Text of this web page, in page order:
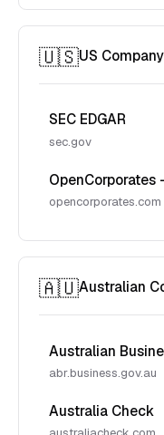
🇺🇸US
SEC EDGAR
sec.gov
OpenCorporates
opencorporates.com
🇦🇺Australian
Australian
abr.business.gov.au
Australia Check